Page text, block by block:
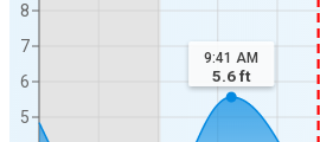
5
6
7
8
9:41 AM
5.6ft